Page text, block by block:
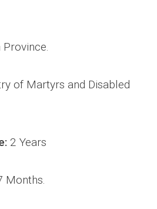
of Martyrs and Disabled
2 Years
Months.